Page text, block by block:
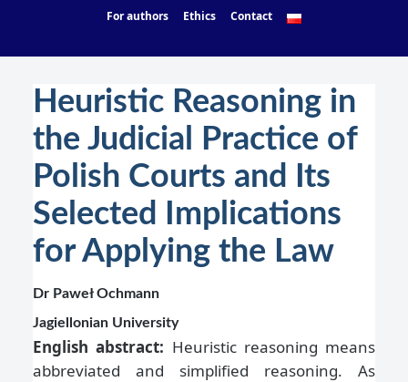
For authors Ethics Contact
Heuristic Reasoning in
the Judicial Practice of
Polish Courts and Its
Selected Implications
for Applying the Law
Dr Paweł Ochmann
Jagiellonian University
English abstract: Heuristic reasoning means
abbreviated and simplified reasoning. As